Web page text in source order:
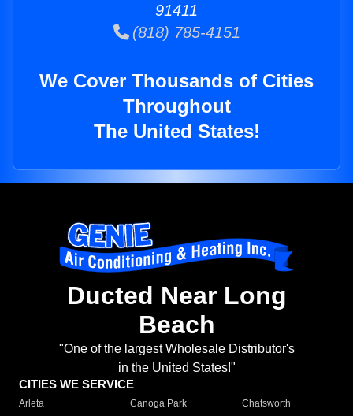
91411
(818) 785-4151
We Cover Thousands of Cities
Throughout
The United States!
Ducted Near Long
Beach
"One of the largest Wholesale Distributor's
in the United States!"
CITIES WE SERVICE
Arleta Canoga Park
Chatsworth